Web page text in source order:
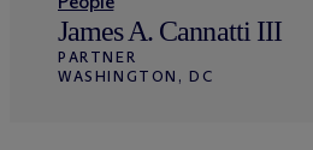
James A. Cannatti III
PARTNER
WASHINGTON, DC